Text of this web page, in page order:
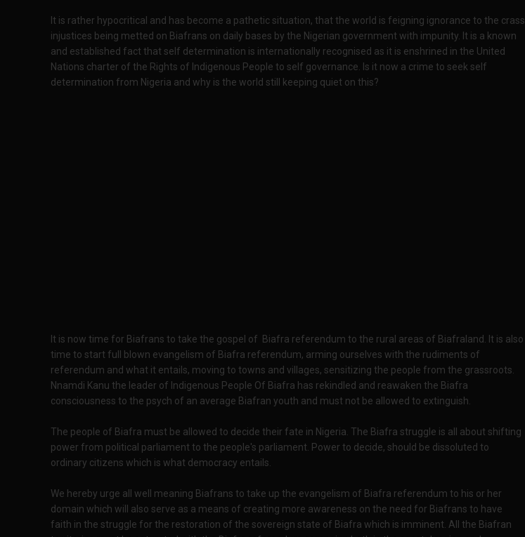
It is rather hypocritical and has become a pathetic situation, that the world is feigning ignorance to the crass
injustices being metted on Biafrans on daily bases by the Nigerian government with impunity. It is a known
and established fact that self determination is internationally recognised as it is enshrined in the United
Nations charter of the Rights of Indigenous People to self governance. Is it now a crime to seek self
determination from Nigeria and why is the world still keeping quiet on this?
It is now time for Biafrans to take the gospel of Biafra referendum to the rural areas of Biafraland. It is also
time to start full blown evangelism of Biafra referendum, arming ourselves with the rudiments of
referendum and what it entails, moving to towns and villages, sensitizing the people from the grassroots.
Nnamdi Kanu the leader of Indigenous People Of Biafra has rekindled and reawaken the Biafra
consciousness to the psych of an average Biafran youth and must not be allowed to extinguish.
The people of Biafra must be allowed to decide their fate in Nigeria. The Biafra struggle is all about shifting
power from political parliament to the people's parliament. Power to decide, should be dissoluted to
ordinary citizens which is what democracy entails.
We hereby urge all well meaning Biafrans to take up the evangelism of Biafra referendum to his or her
domain which will also serve as a means of creating more awareness on the need for Biafrans to have
faith in the struggle for the restoration of the sovereign state of Biafra which is imminent. All the Biafran